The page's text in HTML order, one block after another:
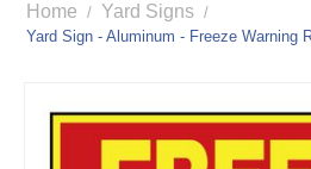
Home / Yard Signs /
Yard Sign - Aluminum - Freeze Warning